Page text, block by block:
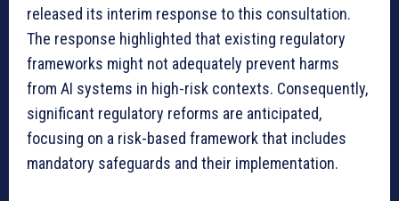
released its interim response to this consultation.
The response highlighted that existing regulatory
frameworks might not adequately prevent harms
from AI systems in high-risk contexts. Consequently,
significant regulatory reforms are anticipated,
focusing on a risk-based framework that includes
mandatory safeguards and their implementation.